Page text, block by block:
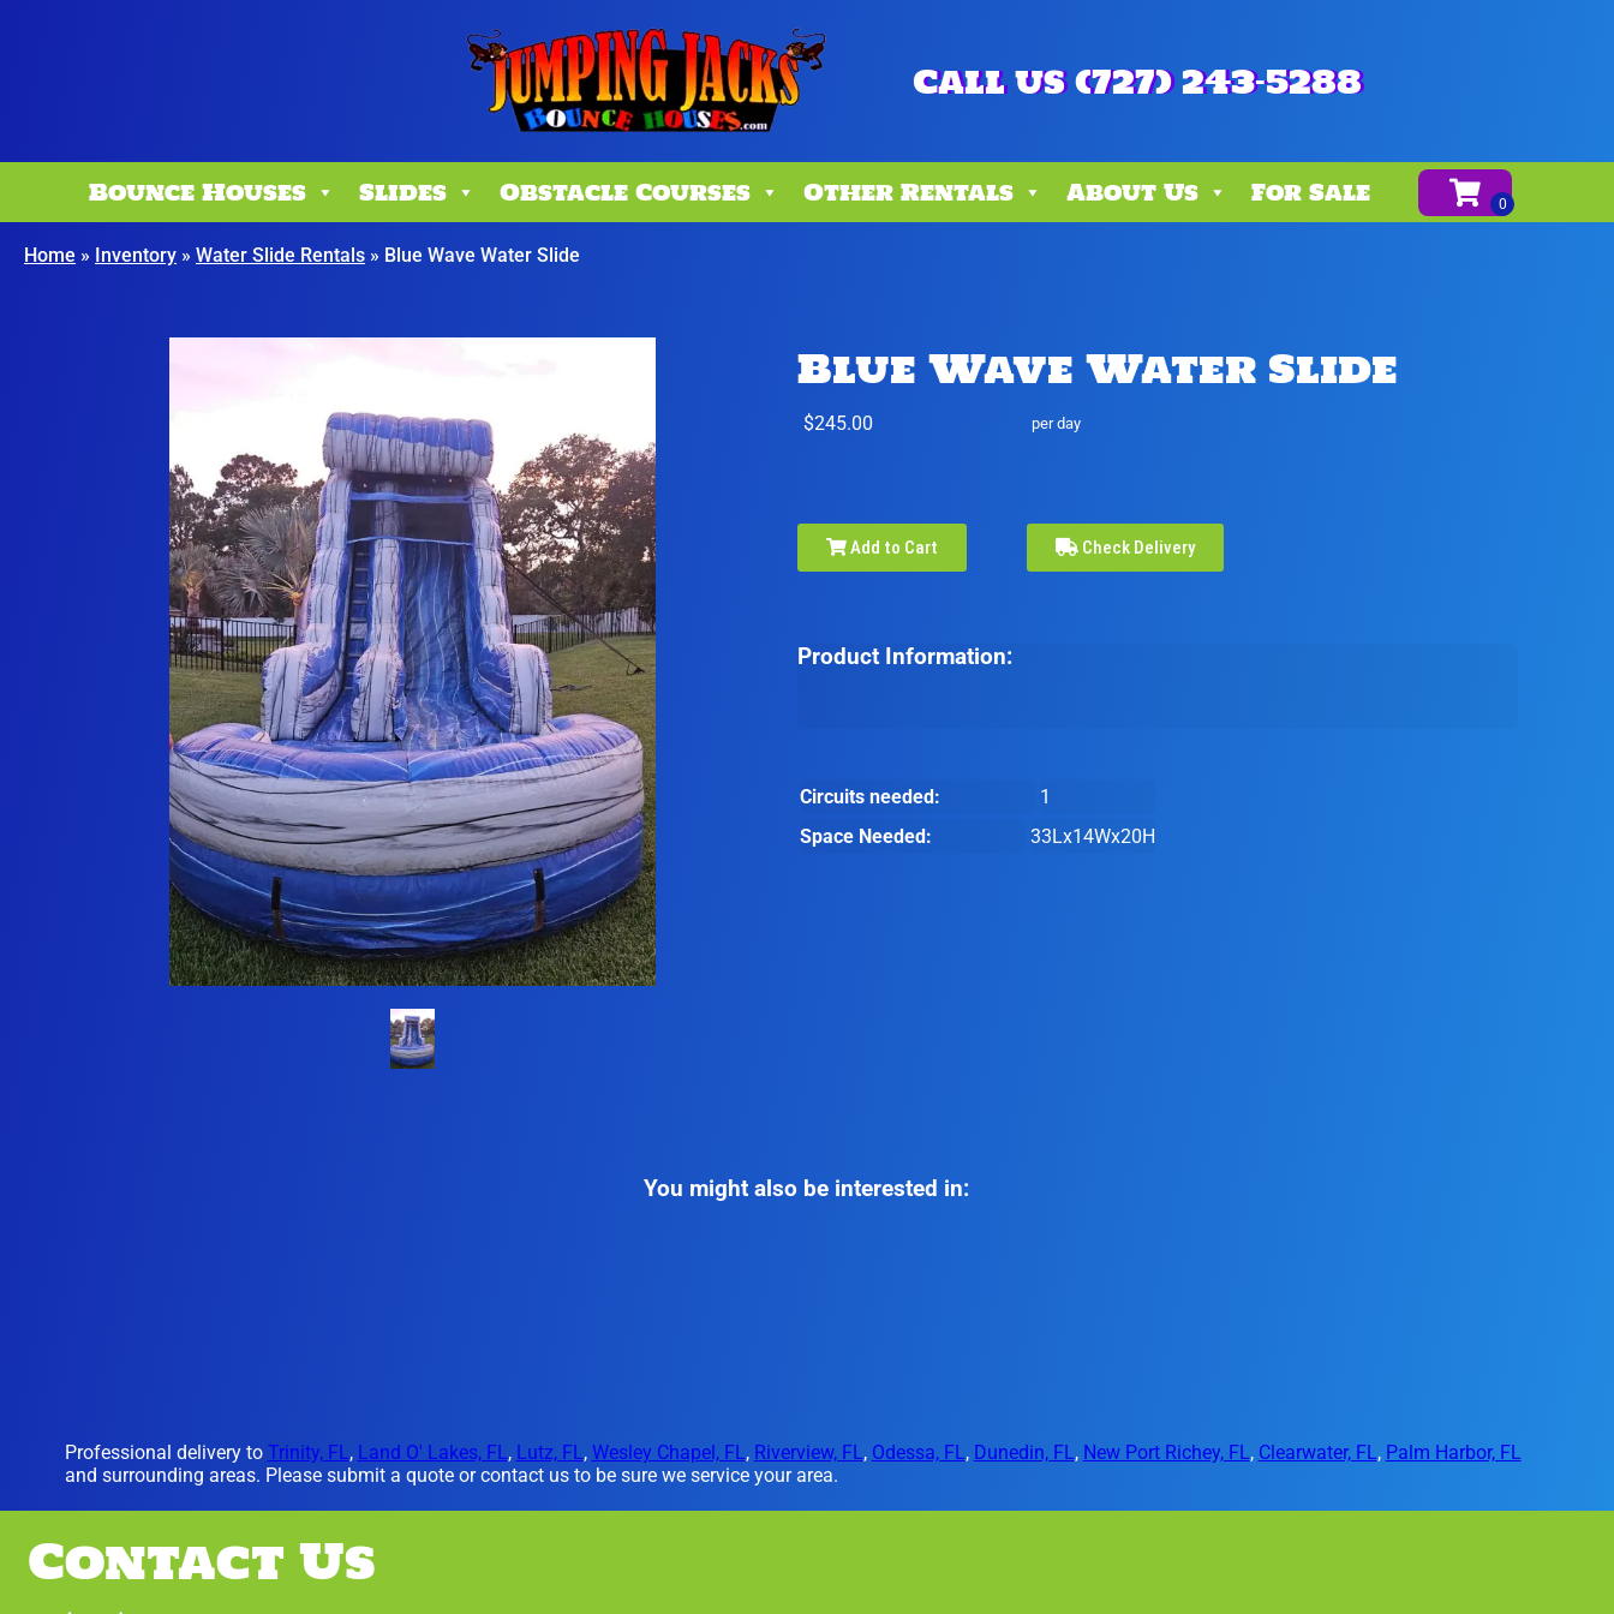
Call us (727) 243-5288
Bounce Houses Slides Obstacle Courses Other Rentals About Us For Sale
Home » Inventory » Water Slide Rentals » Blue Wave Water Slide
Blue Wave Water Slide
$245.00 per day
Add to Cart Check Delivery
Product Information:
Circuits needed:
1
Space Needed:
33Lx14Wx20H
You might also be interested in:
Professional delivery to Trinity, FL, Land O' Lakes, FL, Lutz, FL, Wesley Chapel, FL, Riverview, FL, Odessa, FL, Dunedin, FL, New Port Richey, FL, Clearwater, FL, Palm Harbor, FL
and surrounding areas. Please submit a quote or contact us to be sure we service your area.
Contact Us